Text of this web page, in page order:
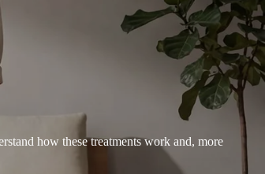
how these treatments work and, more